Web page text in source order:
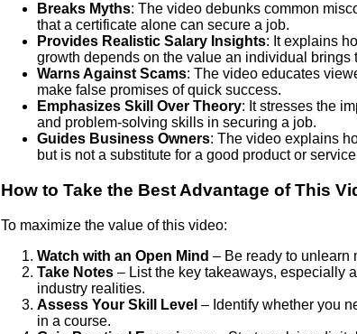
Breaks Myths: The video debunks common
that a certificate alone can secure a job.
Provides Realistic Salary Insights: It explains
growth depends on the value an individual brings
Warns Against Scams: The video educates
make false promises of quick success.
Emphasizes Skill Over Theory: It stresses the
and problem-solving skills in securing a job.
Guides Business Owners: The video explains
but is not a substitute for a good product or
How to Take the Best Advantage of This
To maximize the value of this video:
Watch with an Open Mind – Be ready to unlearn
Take Notes – List the key takeaways, especially
industry realities.
Assess Your Skill Level – Identify whether you
in a course.